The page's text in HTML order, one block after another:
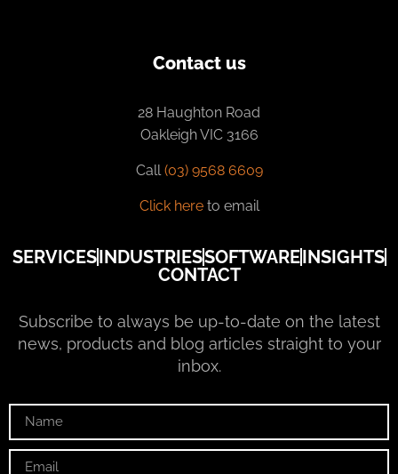
Contact us
28 Haughton Road
Oakleigh VIC 3166
Call (03) 9568 6609
Click hereto email
SERVICESINDUSTRIESSOFTWAREINSIGHTS
CONTACT
Subscribe to always be up-to-date on the latest
news, products and blog articles straight to your
inbox.